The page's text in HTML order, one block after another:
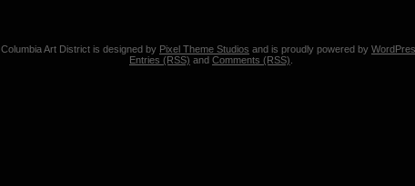
Columbia Art District is designed by Pixel Theme Studios and is proudly powered by
Entries (RSS) and Comments (RSS)